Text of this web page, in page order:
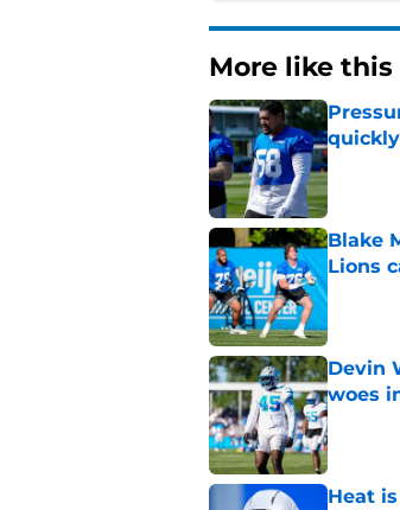
More like this
Published
Blake
Lions
Published
Devin
woes
Published
Heat